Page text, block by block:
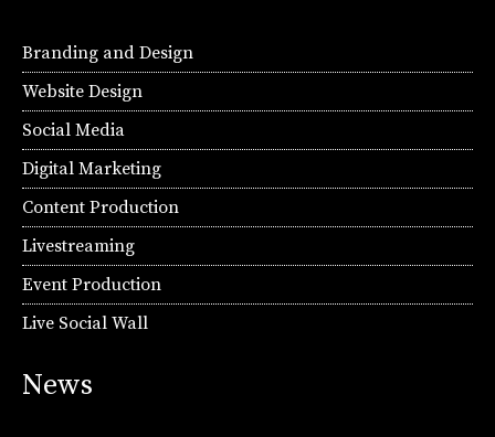
Branding and Design
Website Design
Social Media
Digital Marketing
Content Production
Livestreaming
Event Production
Live Social Wall
News